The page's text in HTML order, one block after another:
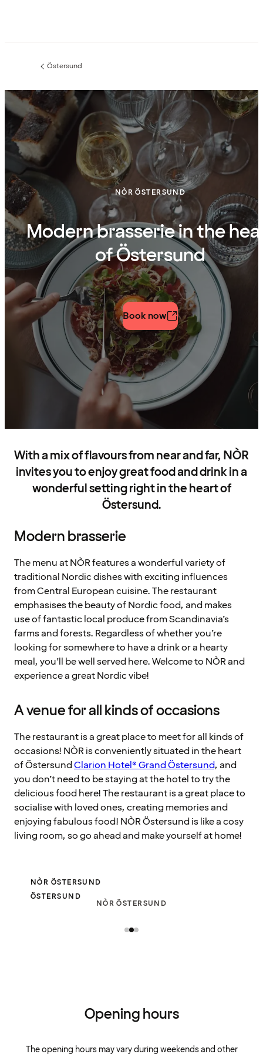
Previous
Östersund
NÒR ÖSTERSUND
Modern brasserie in the
of Östersund
Book now
With a mix of flavours from near and far, NÒR
invites you to enjoy great food and drink in a
wonderful setting right in the heart of
Östersund.
Modern brasserie
The menu at NÒR features a wonderful variety of
traditional Nordic dishes with exciting influences
from Central European cuisine. The restaurant
emphasises the beauty of Nordic food, and makes
use of fantastic local produce from Scandinavia’s
farms and forests. Regardless of whether you’re
looking for somewhere to have a drink or a hearty
meal, you’ll be well served here. Welcome to NÒR and
experience a great Nordic vibe!
A venue for all kinds of occasions
The restaurant is a great place to meet for all kinds of
occasions! NÒR is conveniently situated in the heart
of ÖstersundClarion Hotel® Grand Östersund, and
you don’t need to be staying at the hotel to try the
delicious food here! The restaurant is a great place to
socialise with loved ones, creating memories and
enjoying fabulous food! NÒR Östersund is like a cosy
living room, so go ahead and make yourself at home!
NÒR ÖSTERSUND
NÒR ÖSTERSUND
ÖSTERSUND
Opening hours
The opening hours may vary during weekends and other